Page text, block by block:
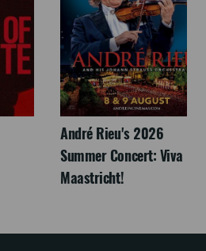
André Rieu's 2026
Summer Concert: Viva
Maastricht!